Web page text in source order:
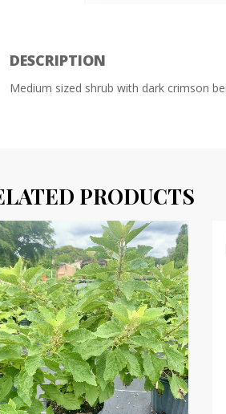
DESCRIPTION
Medium sized shrub with dark crimson
PRODUCTS